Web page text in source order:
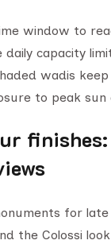
window to
daily capacity
wadis
to peak sun
for
the Colossi